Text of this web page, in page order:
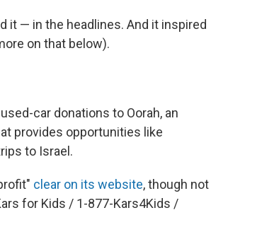
it — in the headlines. And it inspired
on that below).
car donations to Oorah, an
provides opportunities like
to Israel.
clear on its website, though not
for Kids / 1-877-Kars4Kids /